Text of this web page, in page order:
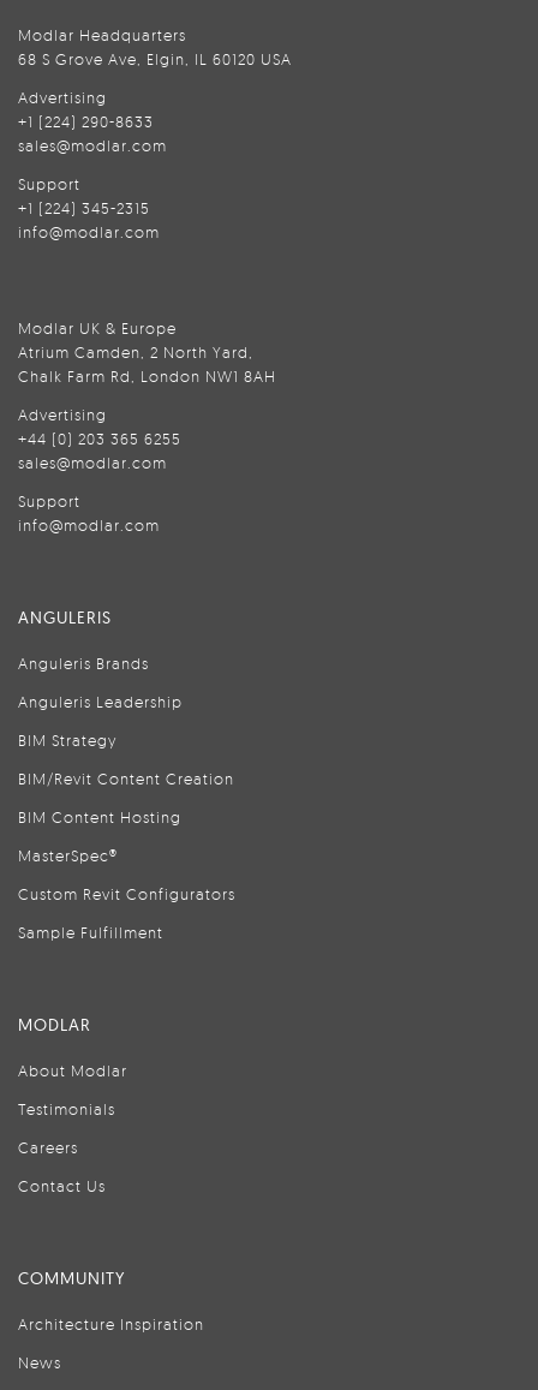
Modlar Headquarters
68 S Grove Ave, Elgin, IL 60120 USA
Advertising
+1 (224) 290-8633
sales@modlar.com
Support
+1 (224) 345-2315
info@modlar.com
Modlar UK & Europe
Atrium Camden, 2 North Yard,
Chalk Farm Rd, London NW1 8AH
Advertising
+44 (0) 203 365 6255
sales@modlar.com
Support
info@modlar.com
ANGULERIS
Anguleris Brands
Anguleris Leadership
BIM Strategy
BIM/Revit Content Creation
BIM Content Hosting
MasterSpec®
Custom Revit Configurators
Sample Fulfillment
MODLAR
About Modlar
Testimonials
Careers
Contact Us
COMMUNITY
Architecture Inspiration
News